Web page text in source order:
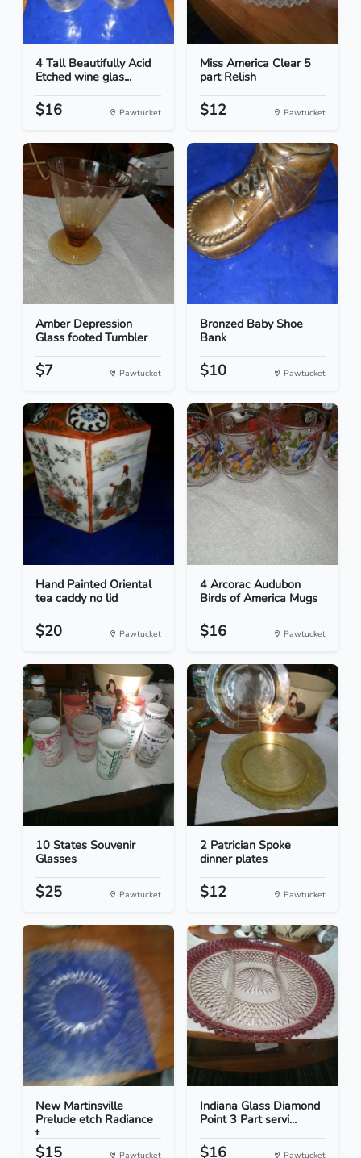
4 Tall Beautifully Acid
Etched wine glas...
$16 Pawtucket
Miss America Clear 5
part Relish
$12 Pawtucket
Amber Depression
Glass footed Tumbler
$7 Pawtucket
Bronzed Baby Shoe
Bank
$10 Pawtucket
Hand Painted Oriental
tea caddy no lid
$20 Pawtucket
4 Arcorac Audubon
Birds of America Mugs
$16 Pawtucket
10 States Souvenir
Glasses
$25 Pawtucket
2 Patrician Spoke
dinner plates
$12 Pawtucket
New Martinsville
Prelude etch Radiance
t...
$15 Pawtucket
Indiana Glass Diamond
Point 3 Part servi...
$16 Pawtucket